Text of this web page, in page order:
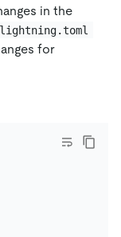
in the
for